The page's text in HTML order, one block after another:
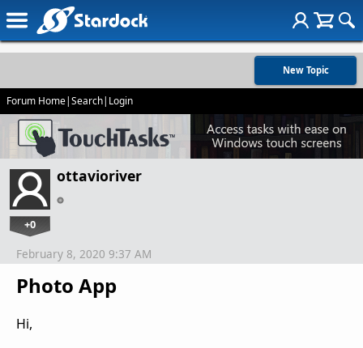
New Topic
Forum Home|Search| Login
ottavioriver
+0
Photo App
February 8, 2020 9:37 AM
Hi,